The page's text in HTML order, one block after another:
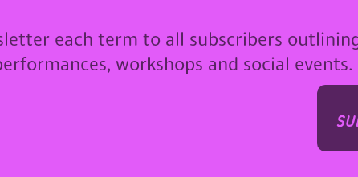
each term to all subscribers
workshops and social